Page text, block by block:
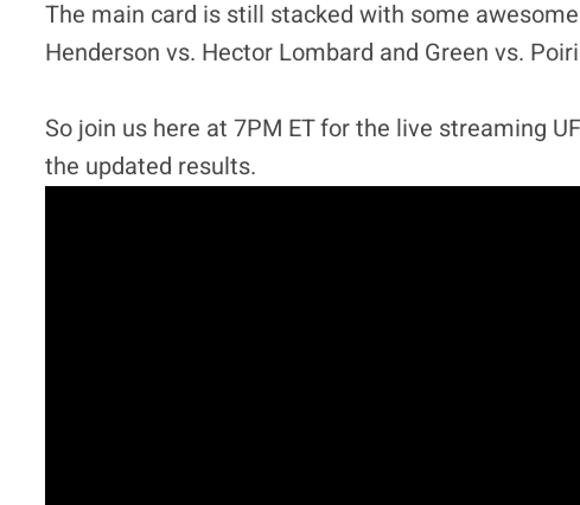
The main card is still stacked with some
Henderson vs. Hector Lombard and Green vs.
So join us here at 7PM ET for the live streaming
the updated results.